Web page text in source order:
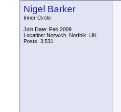
Nigel Barker
Inner Circle
Join Date: Feb 2009
Location: Norwich, Norfolk, UK
Posts: 3,531